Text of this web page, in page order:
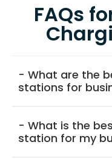
FAQs
- What are the
stations for
- What is the
station for my